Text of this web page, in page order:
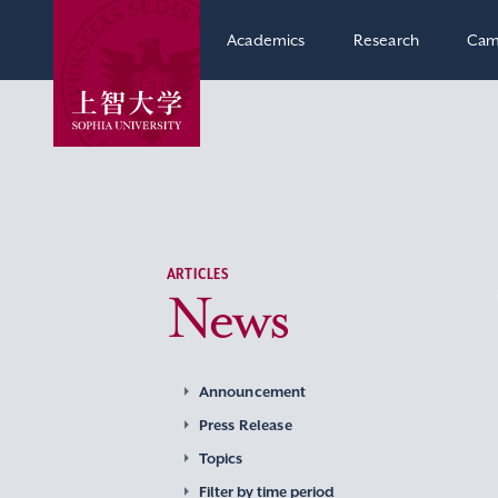
Academics Research
ARTICLES
News
Announcement
Press Release
Topics
Filter by time period